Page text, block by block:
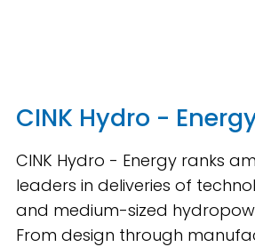
CINK Hydro -
CINK Hydro - Energy ranks
leaders in deliveries of
and medium-sized
From design through